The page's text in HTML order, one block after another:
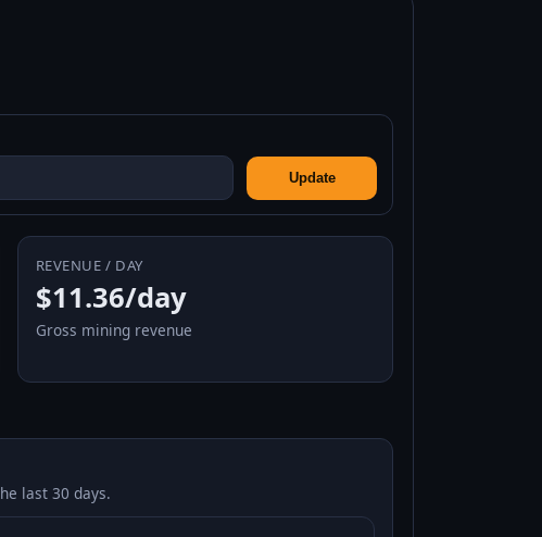
Update
REVENUE / DAY
$11.36/day
Gross mining revenue
last 30 days.